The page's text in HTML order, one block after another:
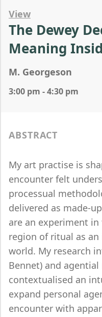
View
The Dewey
Meaning
M. Georgeson
3:00 pm - 4:30 pm
ABSTRACT
My art practise is
encounter felt
processual
delivered as made-
are an experiment
region of ritual as
world. My research
Bennet) and agential
contextualised an
expand personal
encounter with